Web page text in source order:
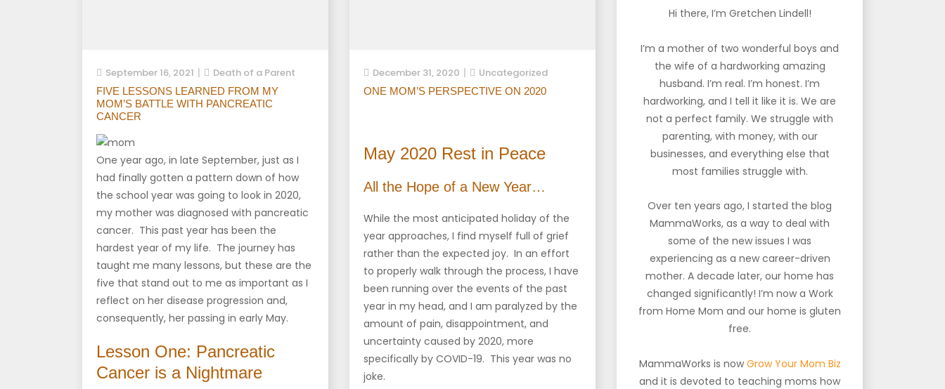
September 16, 2021 Death of a Parent
FIVE LESSONS LEARNED FROM MY
MOM’S BATTLE WITH PANCREATIC
CANCER
One year ago, in late September, just as I
had finally gotten a pattern down of how
the school year was going to look in 2020,
my mother was diagnosed with pancreatic
cancer. This past year has been the
hardest year of my life. The journey has
taught me many lessons, but these are the
five that stand out to me as important as I
reflect on her disease progression and,
consequently, her passing in early May.
Lesson One: Pancreatic
Cancer is a Nightmare
December 31, 2020 Uncategorized
ONE MOM’S PERSPECTIVE ON 2020
May 2020 Rest in Peace
All the Hope of a New Year…
While the most anticipated holiday of the
year approaches, I find myself full of grief
rather than the expected joy. In an effort
to properly walk through the process, I have
been running over the events of the past
year in my head, and I am paralyzed by the
amount of pain, disappointment, and
uncertainty caused by 2020, more
specifically by COVID-19. This year was no
joke.
Hi there, I’m Gretchen Lindell!
I’m a mother of two wonderful boys and
the wife of a hardworking amazing
husband. I’m real. I’m honest. I’m
hardworking, and I tell it like it is. We are
not a perfect family. We struggle with
parenting, with money, with our
businesses, and everything else that
most families struggle with.
Over ten years ago, I started the blog
MammaWorks, as a way to deal with
some of the new issues I was
experiencing as a new career-driven
mother. A decade later, our home has
changed significantly! I’m now a Work
from Home Mom and our home is gluten
free.
MammaWorks is now Grow Your Mom Biz
and it is devoted to teaching moms how